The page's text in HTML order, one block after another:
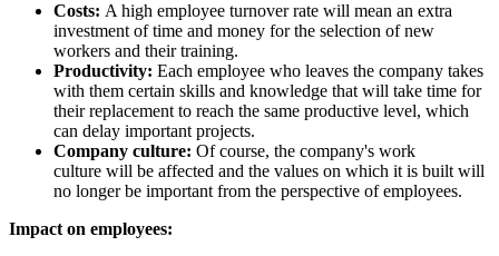
Costs: A high employee turnover rate will mean an extra
investment of time and money for the selection of new
workers and their training.
Productivity: Each employee who leaves the company takes
with them certain skills and knowledge that will take time for
their replacement to reach the same productive level, which
can delay important projects.
Company culture: Of course, the company's work
culture will be affected and the values ​​on which it is built will
no longer be important from the perspective of employees.
Impact on employees: